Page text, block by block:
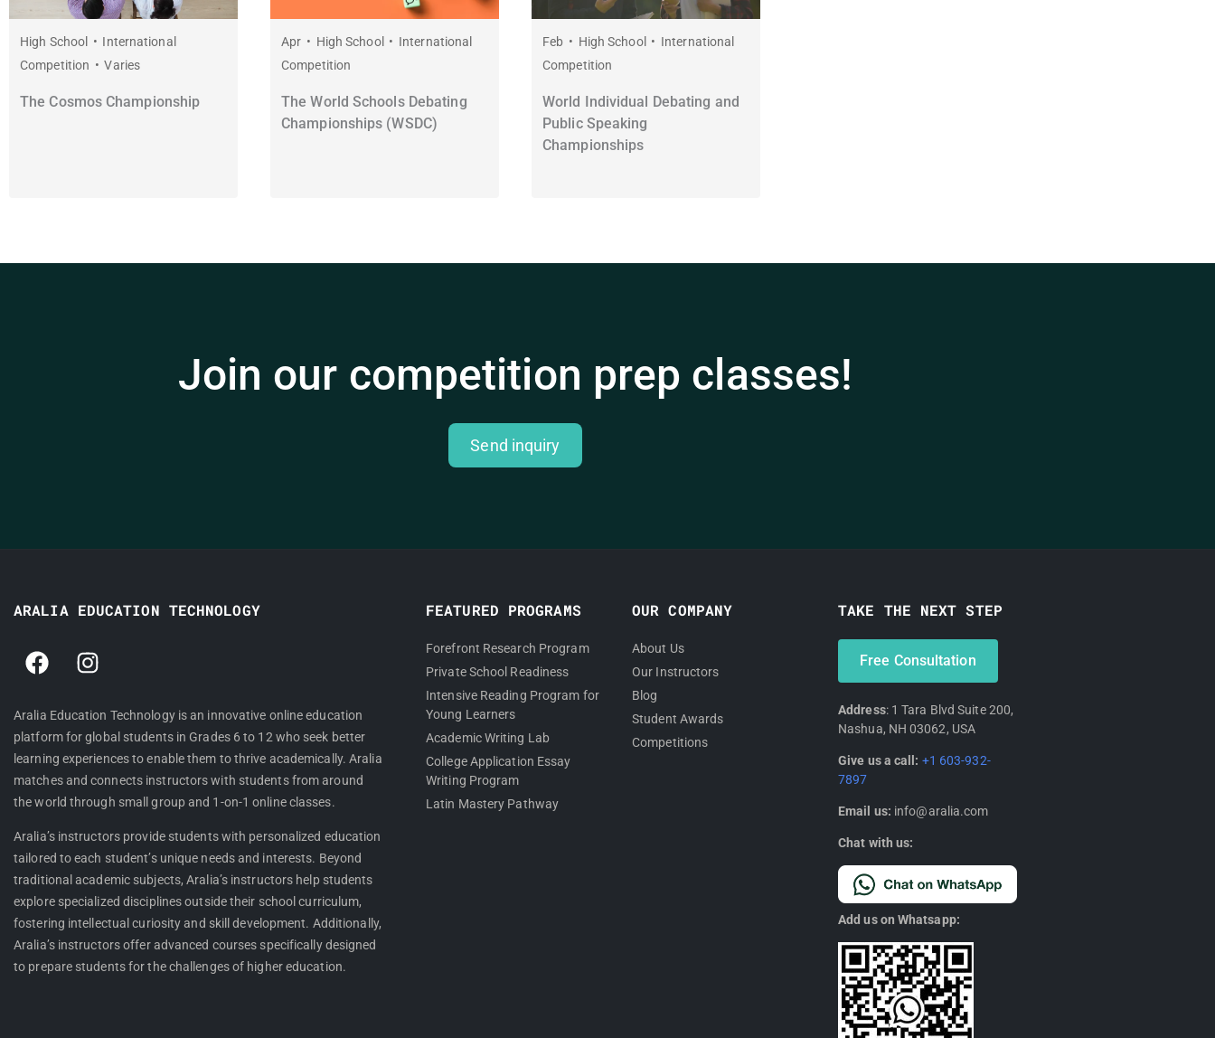
High School
International
Competition
Varies
The Cosmos Championship
Apr High School
International
Competition
The World Schools Debating
Championships (WSDC)
Feb High School
International
Competition
World Individual Debating and
Public Speaking
Championships
Join our competition prep classes!
Send inquiry
ARALIA EDUCATION TECHNOLOGY
F
a
e
b
o
o
k
I
n
t
a
g
r
a
m
Aralia Education Technology is an innovative online education
platform for global students in Grades 6 to 12 who seek better
learning experiences to enable them to thrive academically. Aralia
matches and connects instructors with students from around
the world through small group and 1-on-1 online classes.
Aralia’s instructors provide students with personalized education
tailored to each student’s unique needs and interests. Beyond
traditional academic subjects, Aralia’s instructors help students
explore specialized disciplines outside their school curriculum,
fostering intellectual curiosity and skill development. Additionally,
Aralia’s instructors offer advanced courses specifically designed
to prepare students for the challenges of higher education.
FEATURED PROGRAMS
Forefront Research Program
Private School Readiness
Intensive Reading Program for
Young Learners
Academic Writing Lab
College Application Essay
Writing Program
Latin Mastery Pathway
OUR COMPANY
About Us
Our Instructors
Blog
Student Awards
Competitions
TAKE THE NEXT STEP
Free Consultation
Address: 1 Tara Blvd Suite 200,
Nashua, NH 03062, USA
Give us a call: +1 603-932-
7897
Email us: info@aralia.com
Chat with us:
Add us on Whatsapp: